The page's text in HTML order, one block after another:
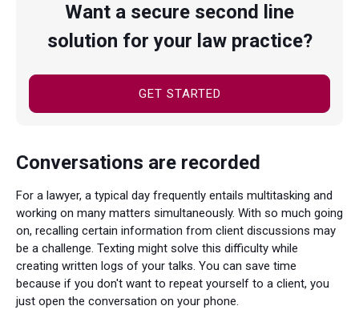
Want a secure second line
solution for your law practice?
GET STARTED
Conversations are recorded
For a lawyer, a typical day frequently entails multitasking and
working on many matters simultaneously. With so much going
on, recalling certain information from client discussions may
be a challenge. Texting might solve this difficulty while
creating written logs of your talks. You can save time
because if you don't want to repeat yourself to a client, you
just open the conversation on your phone.